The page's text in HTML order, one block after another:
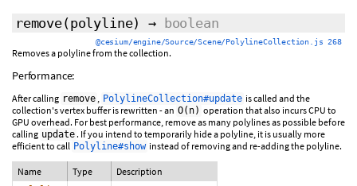
remove(polyline) → boolean
@cesium/engine/Source/Scene/PolylineCollection.js 268
Removes a polyline from the collection.
Performance:
After calling remove , PolylineCollection#update is called and the
collection's vertex buffer is rewritten - an O(n) operation that also incurs CPU to
GPU overhead. For best performance, remove as many polylines as possible before
calling update . If you intend to temporarily hide a polyline, it is usually more
efficient to call Polyline#show instead of removing and re-adding the polyline.
Name Type Description